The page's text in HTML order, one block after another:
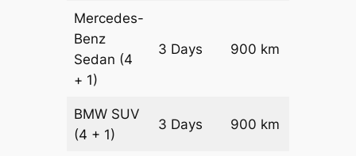
Mercedes-
Benz
Sedan (4
+ 1)
3 Days 900 km
BMW SUV
(4 + 1)
3 Days 900 km